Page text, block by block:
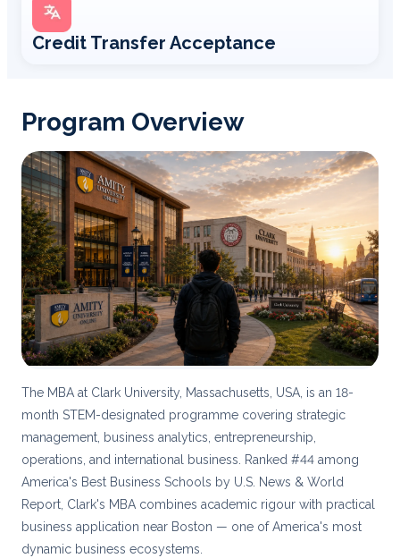
Credit Transfer Acceptance
Program Overview
The MBA at Clark University, Massachusetts, USA, is an 18-
month STEM-designated programme covering strategic
management, business analytics, entrepreneurship,
operations, and international business. Ranked #44 among
America's Best Business Schools by U.S. News & World
Report, Clark's MBA combines academic rigour with practical
business application near Boston — one of America's most
dynamic business ecosystems.